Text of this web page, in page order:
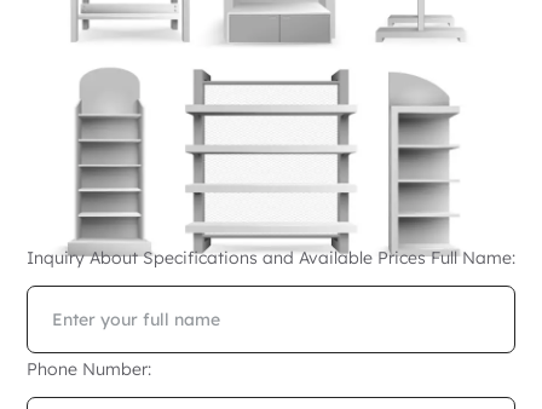
Inquiry About Specifications and Available Prices Full Name:
Phone Number: